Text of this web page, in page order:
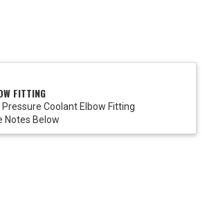
FITTING
Pressure Coolant Elbow Fitting
Notes Below